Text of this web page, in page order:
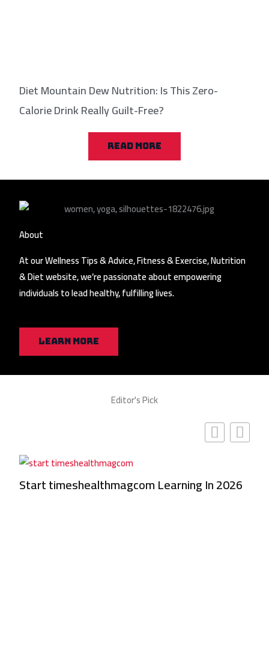
Diet Mountain Dew Nutrition: Is This Zero-
Calorie Drink Really Guilt-Free?
READ MORE
About
At our Wellness Tips & Advice, Fitness & Exercise, Nutrition
& Diet website, we’re passionate about empowering
individuals to lead healthy, fulfilling lives.
Learn More
Editor's Pick
Start timeshealthmagcom Learning In 2026